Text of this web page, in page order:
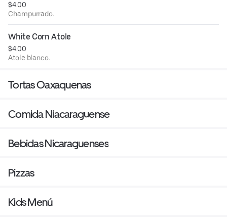
$4.00
Champurrado.
White Corn Atole
$4.00
Atole blanco.
Tortas Oaxaquenas
Comida Niacaragüense
Bebidas Nicaraguenses
Pizzas
Kids Menú